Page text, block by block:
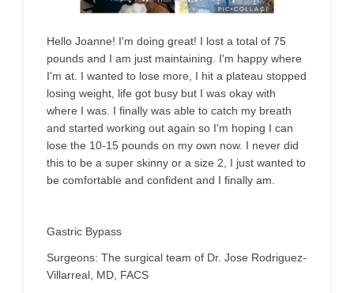
Hello Joanne! I'm doing great! I lost a total of 75
pounds and I am just maintaining. I'm happy where
I'm at. I wanted to lose more, I hit a plateau stopped
losing weight, life got busy but I was okay with
where I was. I finally was able to catch my breath
and started working out again so I'm hoping I can
lose the 10-15 pounds on my own now. I never did
this to be a super skinny or a size 2, I just wanted to
be comfortable and confident and I finally am.
Gastric Bypass
Surgeons: The surgical team of Dr. Jose Rodriguez-
Villarreal, MD, FACS